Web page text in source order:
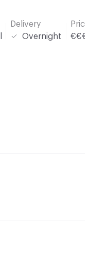
Delivery
Overnight